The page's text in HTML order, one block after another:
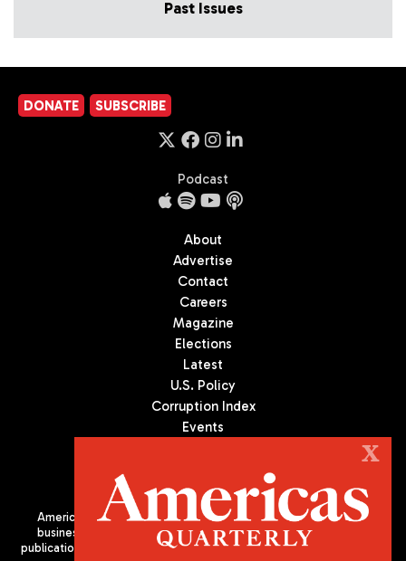
Past Issues
DONATE SUBSCRIBE
Podcast
About
Advertise
Contact
Careers
Magazine
Elections
Latest
U.S. Policy
Corruption Index
Events
Americas Quarterly (AQ) is the premier publication on politics,
business, and culture in Latin America. We are an independent
publication of the Americas Society/Council of the Americas, based
X